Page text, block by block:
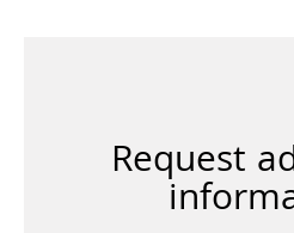
Request